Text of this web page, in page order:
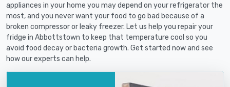
appliances in your home you may depend on your refrigerator the
most, and you never want your food to go bad because of a
broken compressor or leaky freezer. Let us help you repair your
fridge in Abbottstown to keep that temperature cool so you
avoid food decay or bacteria growth. Get started now and see
how our experts can help.